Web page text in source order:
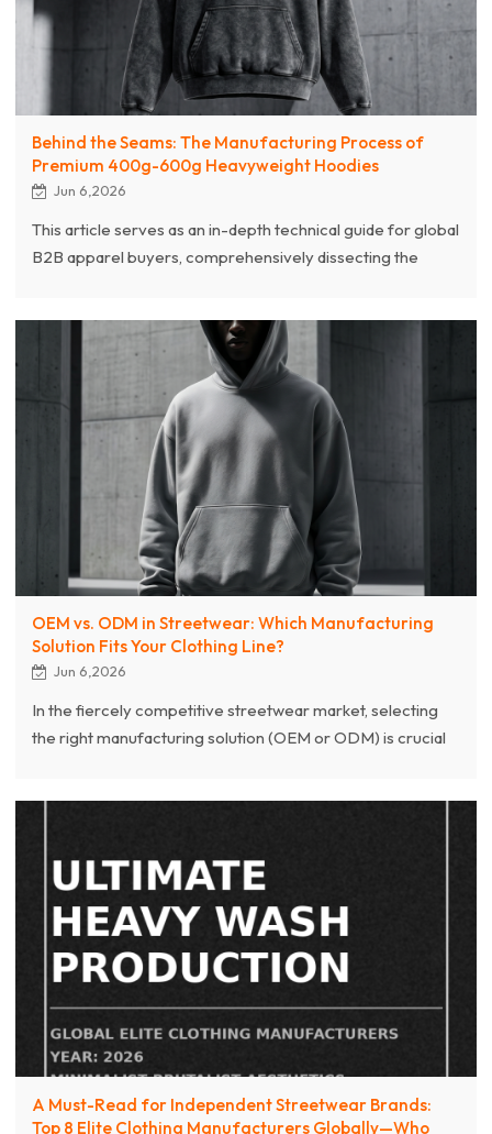
Behind the Seams: The Manufacturing Process of
Premium 400g-600g Heavyweight Hoodies
Jun 6,2026
This article serves as an in-depth technical guide for global
B2B apparel buyers, comprehensively dissecting the
Chanjoye’s authoritative expertise (E-E-A-T) as a leading
global streetwear manufacturer. As we enter 2026,
heavy-duty garments blending 90s retro hip-hop with
Brutalist aesthetics are dominating markets in Los Angeles
and Europe.
OEM vs. ODM in Streetwear: Which Manufacturing
Solution Fits Your Clothing Line?
Jun 6,2026
In the fiercely competitive streetwear market, selecting
the right manufacturing solution (OEM or ODM) is crucial
informed decisions based on their design capabilities,
budget, and growth stage.
A Must-Read for Independent Streetwear Brands:
Top 8 Elite Clothing Manufacturers Globally—Who